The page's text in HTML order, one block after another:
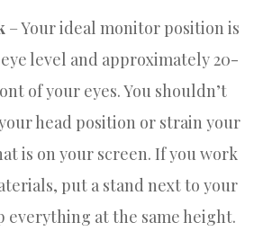
– Your ideal monitor position is
level and approximately 20-
of your eyes. You shouldn’t
head position or strain your
is on your screen. If you work
put a stand next to your
everything at the same height.